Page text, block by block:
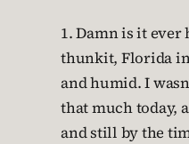
1. Damn is it ever
thunkit, Florida in
and humid. I
that much today,
and still by the